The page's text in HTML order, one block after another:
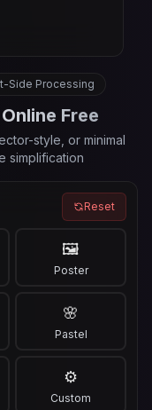
Side Processing
Free
style, or minimal
simplification
Reset
🖼️
Poster
🌸
Pastel
⚙️
Custom